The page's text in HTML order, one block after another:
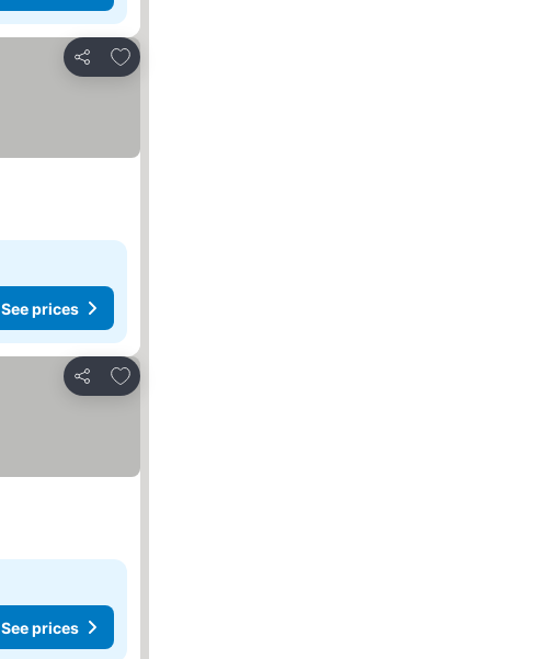
Share
Add to favorites
See prices
Share
Add to favorites
See prices